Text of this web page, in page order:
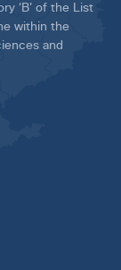
‘B’ of the List
within the
and